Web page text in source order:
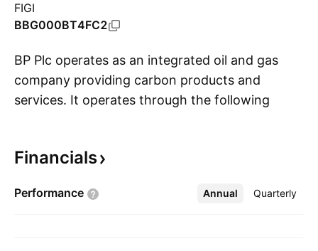
FIGI
BBG000BT4FC2
BP Plc operates as an integrated oil and gas
company providing carbon products and
services. It operates through the following
Products. The Gas and Low Carbon Energy
on natural gas production, gas marketing and
Financials
Performance Annual Quarterly
More